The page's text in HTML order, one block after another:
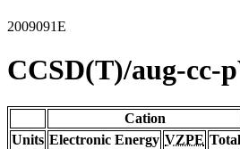
2009091E
CCSD(T)/aug-cc-
Cation
Units Electronic Energy VZPE Total